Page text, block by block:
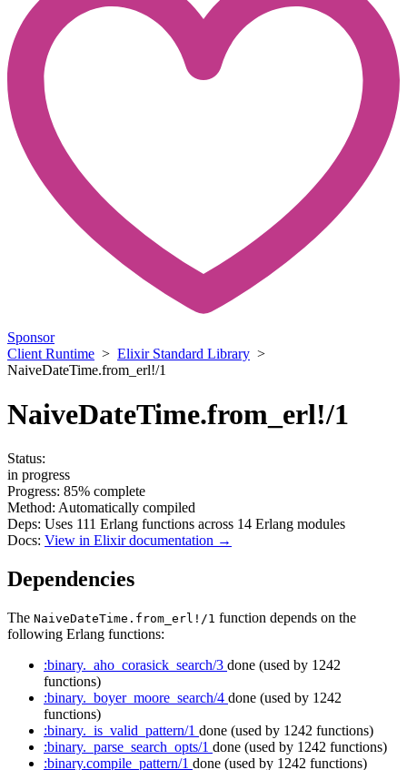
Sponsor
Client Runtime > Elixir Standard Library >
NaiveDateTime.from_erl!/1
NaiveDateTime.from_erl!/1
Status:
in progress
Progress: 85% complete
Method: Automatically compiled
Deps: Uses 111 Erlang functions across 14 Erlang modules
Docs: View in Elixir documentation →
Dependencies
The NaiveDateTime.from_erl!/1 function depends on the
following Erlang functions:
:binary._aho_corasick_search/3 done (used by 1242
functions)
:binary._boyer_moore_search/4 done (used by 1242
functions)
:binary._is_valid_pattern/1 done (used by 1242 functions)
:binary._parse_search_opts/1 done (used by 1242 functions)
:binary.compile_pattern/1 done (used by 1242 functions)